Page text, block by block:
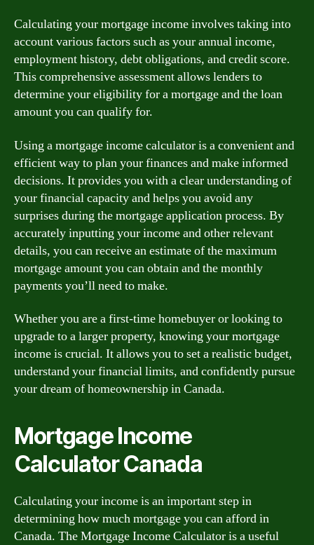
Calculating your mortgage income involves taking into
account various factors such as your annual income,
employment history, debt obligations, and credit score.
This comprehensive assessment allows lenders to
determine your eligibility for a mortgage and the loan
amount you can qualify for.
Using a mortgage income calculator is a convenient and
efficient way to plan your finances and make informed
decisions. It provides you with a clear understanding of
your financial capacity and helps you avoid any
surprises during the mortgage application process. By
accurately inputting your income and other relevant
details, you can receive an estimate of the maximum
mortgage amount you can obtain and the monthly
payments you’ll need to make.
Whether you are a first-time homebuyer or looking to
upgrade to a larger property, knowing your mortgage
income is crucial. It allows you to set a realistic budget,
understand your financial limits, and confidently pursue
your dream of homeownership in Canada.
Mortgage Income
Calculator Canada
Calculating your income is an important step in
determining how much mortgage you can afford in
Canada. The Mortgage Income Calculator is a useful